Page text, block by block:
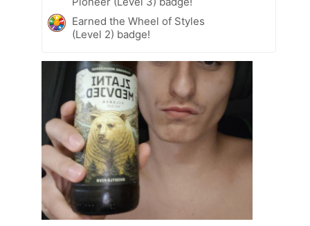
Earned the Wheel of Styles
(Level 2) badge!